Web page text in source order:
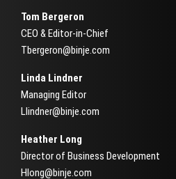
Tom Bergeron
CEO & Editor-in-Chief
Tbergeron@binje.com
Linda Lindner
Managing Editor
Llindner@binje.com
Heather Long
Director of Business Development
Hlong@binje.com